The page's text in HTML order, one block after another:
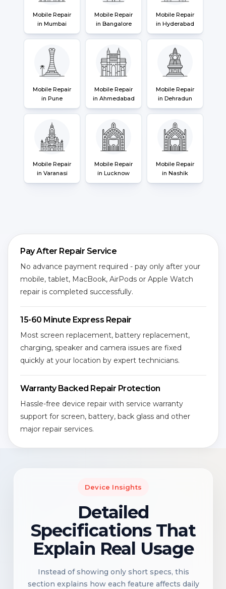
Mobile Repair
in Mumbai
Mobile Repair
in Bangalore
Mobile Repair
in Hyderabad
Mobile Repair
in Pune
Mobile Repair
in Ahmedabad
Mobile Repair
in Dehradun
Mobile Repair
in Varanasi
Mobile Repair
in Lucknow
Mobile Repair
in Nashik
Pay After Repair Service
No advance payment required - pay only after your
mobile, tablet, MacBook, AirPods or Apple Watch
repair is completed successfully.
15-60 Minute Express Repair
Most screen replacement, battery replacement,
charging, speaker and camera issues are fixed
quickly at your location by expert technicians.
Warranty Backed Repair Protection
Hassle-free device repair with service warranty
support for screen, battery, back glass and other
major repair services.
Device Insights
Detailed
Specifications That
Explain Real Usage
Instead of showing only short specs, this
section explains how each feature affects daily